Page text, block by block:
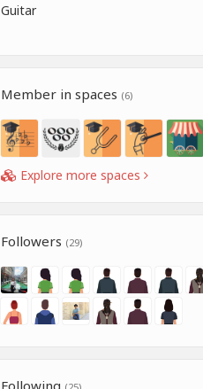
Guitar
Member in spaces (6)
Explore more spaces
Followers (29)
Following